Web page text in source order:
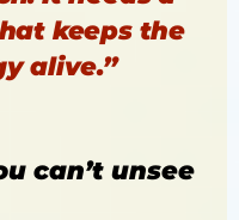
keeps the
alive.”
can’t unsee